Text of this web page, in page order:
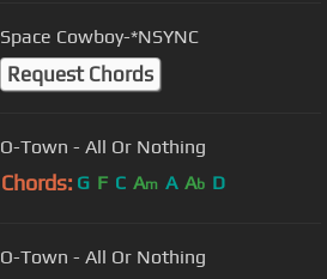
Space Cowboy-*NSYNC
Request Chords
O-Town - All Or Nothing
Chords: G F C Am A Ab D
O-Town - All Or Nothing